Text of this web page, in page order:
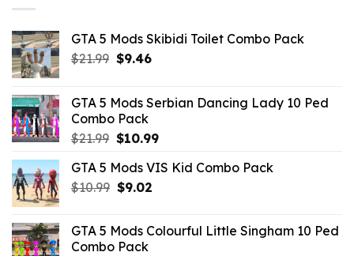
GTA 5 Mods Skibidi Toilet Combo Pack
$21.99 Original
$21.99.
$9.46Current
$9.46.
GTA 5 Mods Serbian Dancing Lady 10 Ped
Combo Pack
$21.99 Original
was:
$21.99.
$10.99Current
is:
GTA 5 Mods VIS Kid Combo Pack
$10.99 Original
$10.99.
$9.02Current
$9.02.
GTA 5 Mods Colourful Little Singham 10 Ped
Combo Pack